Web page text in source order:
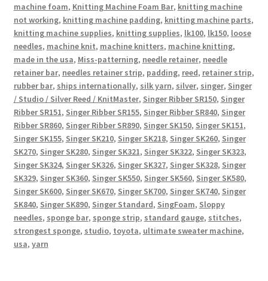
machine foam, Knitting Machine Foam Bar, knitting machine
not working, knitting machine padding, knitting machine parts,
knitting machine supplies, knitting supplies, lk100, lk150, loose
needles, machine knit, machine knitters, machine knitting,
made in the usa, Miss-patterning, needle retainer, needle
retainer bar, needles retainer strip, padding, reed, retainer strip,
rubber bar, ships internationally, silk yarn, silver, singer, Singer
/ Studio / Silver Reed / KnitMaster, Singer Ribber SR150, Singer
Ribber SR151, Singer Ribber SR155, Singer Ribber SR840, Singer
Ribber SR860, Singer Ribber SR890, Singer SK150, Singer SK151,
Singer SK155, Singer SK210, Singer SK218, Singer SK260, Singer
SK270, Singer SK280, Singer SK321, Singer SK322, Singer SK323,
Singer SK324, Singer SK326, Singer SK327, Singer SK328, Singer
SK329, Singer SK360, Singer SK550, Singer SK560, Singer SK580,
Singer SK600, Singer SK670, Singer SK700, Singer SK740, Singer
SK840, Singer SK890, Singer Standard, SingFoam, Sloppy
needles, sponge bar, sponge strip, standard gauge, stitches,
strongest sponge, studio, toyota, ultimate sweater machine,
usa, yarn